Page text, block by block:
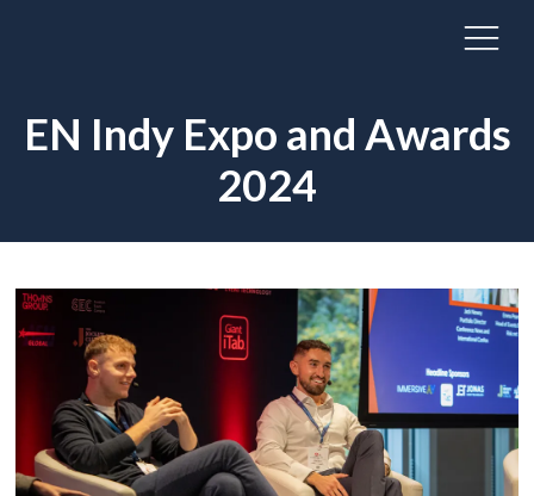
EN Indy Expo and Awards
2024